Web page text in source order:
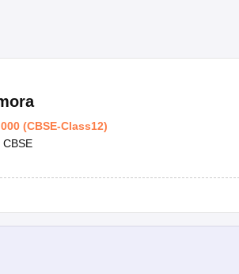
(CBSE-Class12)
CBSE